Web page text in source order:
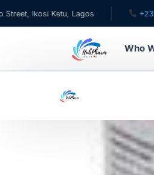
Lagos +234 705 050
Who